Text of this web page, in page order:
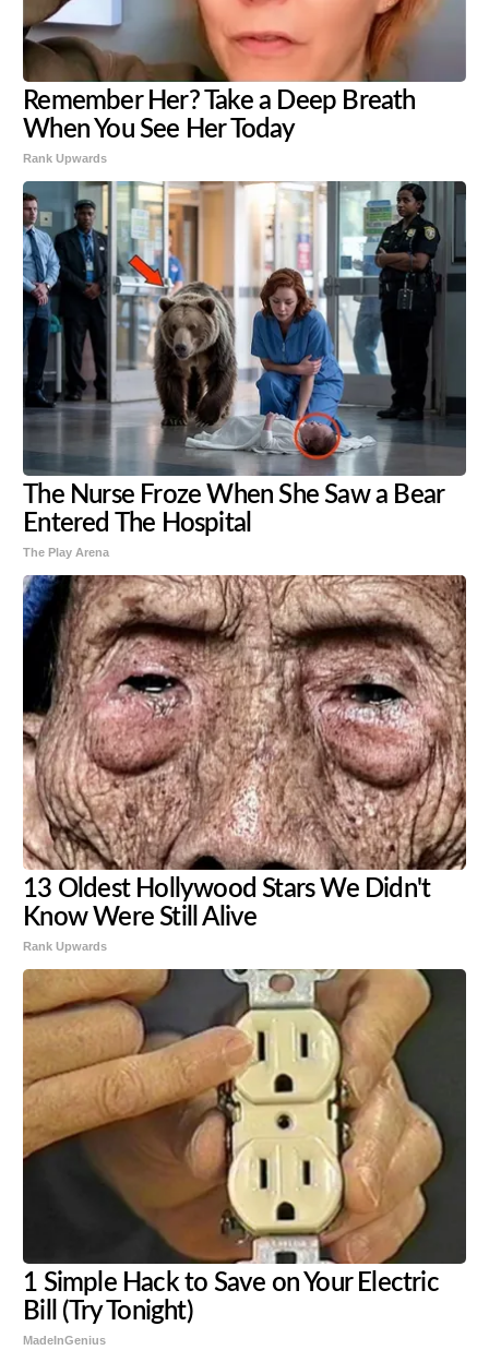
Remember Her? Take a Deep Breath
When You See Her Today
Rank Upwards
The Nurse Froze When She Saw a Bear
Entered The Hospital
The Play Arena
13 Oldest Hollywood Stars We Didn't
Know Were Still Alive
Rank Upwards
1 Simple Hack to Save on Your Electric
Bill (Try Tonight)
MadeInGenius